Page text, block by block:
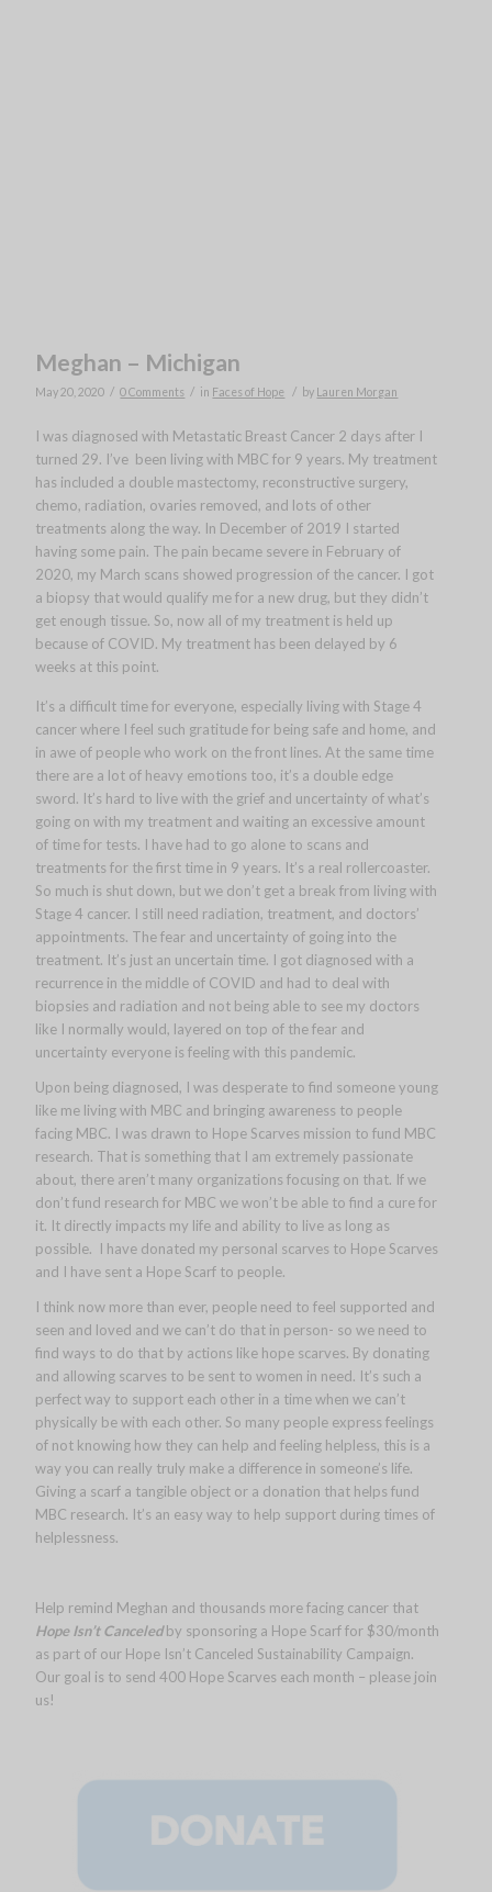
Meghan – Michigan
May 20, 2020 / 0 Comments / in Faces of Hope / by Lauren Morgan
I was diagnosed with Metastatic Breast Cancer 2 days after I
turned 29. I’ve been living with MBC for 9 years. My treatment
has included a double mastectomy, reconstructive surgery,
chemo, radiation, ovaries removed, and lots of other
treatments along the way. In December of 2019 I started
having some pain. The pain became severe in February of
2020, my March scans showed progression of the cancer. I got
a biopsy that would qualify me for a new drug, but they didn’t
get enough tissue. So, now all of my treatment is held up
because of COVID. My treatment has been delayed by 6
weeks at this point.
It’s a difficult time for everyone, especially living with Stage 4
cancer where I feel such gratitude for being safe and home, and
in awe of people who work on the front lines. At the same time
there are a lot of heavy emotions too, it’s a double edge
sword. It’s hard to live with the grief and uncertainty of what’s
going on with my treatment and waiting an excessive amount
of time for tests. I have had to go alone to scans and
treatments for the first time in 9 years. It’s a real rollercoaster.
So much is shut down, but we don’t get a break from living with
Stage 4 cancer. I still need radiation, treatment, and doctors’
appointments. The fear and uncertainty of going into the
treatment. It’s just an uncertain time. I got diagnosed with a
recurrence in the middle of COVID and had to deal with
biopsies and radiation and not being able to see my doctors
like I normally would, layered on top of the fear and
uncertainty everyone is feeling with this pandemic.
Upon being diagnosed, I was desperate to find someone young
like me living with MBC and bringing awareness to people
facing MBC. I was drawn to Hope Scarves mission to fund MBC
research. That is something that I am extremely passionate
about, there aren’t many organizations focusing on that. If we
don’t fund research for MBC we won’t be able to find a cure for
it. It directly impacts my life and ability to live as long as
possible. I have donated my personal scarves to Hope Scarves
and I have sent a Hope Scarf to people.
I think now more than ever, people need to feel supported and
seen and loved and we can’t do that in person- so we need to
find ways to do that by actions like hope scarves. By donating
and allowing scarves to be sent to women in need. It’s such a
perfect way to support each other in a time when we can’t
physically be with each other. So many people express feelings
of not knowing how they can help and feeling helpless, this is a
way you can really truly make a difference in someone’s life.
Giving a scarf a tangible object or a donation that helps fund
MBC research. It’s an easy way to help support during times of
helplessness.
Help remind Meghan and thousands more facing cancer that
Hope Isn’t Canceledby sponsoring a Hope Scarf for $30/month
as part of our Hope Isn’t Canceled Sustainability Campaign.
Our goal is to send 400 Hope Scarves each month – please join
us!